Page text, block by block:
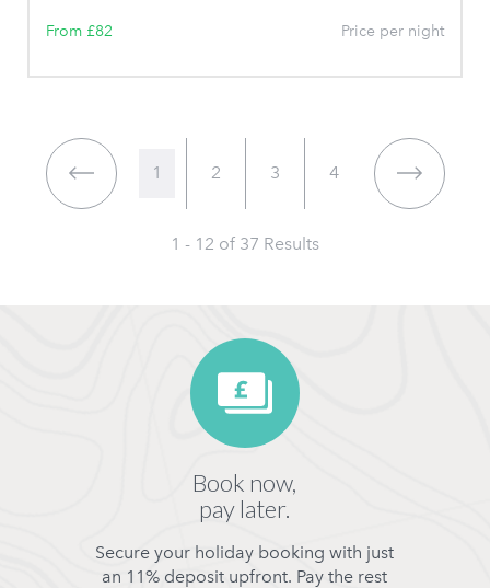
From £82 Price per night
1 2 3 4
1 - 12 of 37 Results
Book now,
pay later.
Secure your holiday booking with just
an 11% deposit upfront. Pay the rest